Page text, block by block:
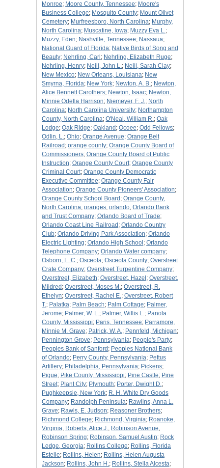
Monroe; Moore County, Tennessee; Moore's
Business College; Mosquito County; Mount Olivet
Cemetery; Murfreesboro, North Carolina; Murphy,
North Carolina; Muscatine, Iowa; Muzzy Eva L.;
Muzzy, Eden; Nashville, Tennessee; Nassaua;
National Guard of Florida; Native Birds of Song and
Beauty; Nehrling, Carl ; Nehrling, Elizabeth Ruge;
Nehrling, Henry; Neill, John L.; Neill, Sarah Clay;
New Mexico; New Orleans, Louisiana; New
Smyrna, Florida; New York; Newton, A. B.; Newton,
Alice Bennett Carothers; Newton, Isaac; Newton,
Minnie Odella Harrison; Niemeyer, F. J.; North
Carolina; North Carolina University; Northampton
County, North Carolina; O'Neal, William R.; Oak
Lodge; Oak Ridge; Oakland ; Ocoee; Odd Fellows;
Odlin, L.; Ohio; Orange Avenue; Orange Belt
Railroad ; orange county; Orange County Board of
Commissioners; Orange County Board of Public
Instruction; Orange County Court; Orange County
Criminal Court; Orange County Democratic
Executive Committee; Orange County Fair
Association; Orange County Pioneers' Association;
Orange County School Board ; Orange County,
North Carolina; oranges; orlando; Orlando Bank
and Trust Company; Orlando Board of Trade;
Orlando Coast Line Railroad ; Orlando Country
Club; Orlando Driving Park Association; Orlando
Electric Lighting; Orlando High School ; Orlando
Telephone Company; Orlando Water company;
Osborn, L. C.; Osceola; Osceola County; Overstreet
Crate Company; Overstreet Turpentine Company;
Overstreet, Elizabeth; Overstreet, Hazel ; Overstreet,
Mildred ; Overstreet, Moses M.; Overstreet, R.
Ethelyn; Overstreet, Rachel E.; Overstreet, Robert
T.; Palatka; Palm Beach; Palm Cottage; Palmer,
Jerome; Palmer, W. L.; Palmer, Willis L.; Panola
County, Mississippi; Paris, Tennessee; Parramore,
Minnie M. Grave; Patrick, W. A.; Pennfeld, Michigan;
Pennington Grove; Pennsylvania; People's Party;
Peoples Bank of Sanford ; Peoples National Bank
of Orlando; Perry County, Pennsylvania; Pettus
Artillery; Philadelphia, Pennsylvania; Pickens;
Pigue; Pike County, Mississippi; Pine Castle; Pine
Street; Plant City; Plymouth; Porter, Dwight D.;
Pughkeepsie, New York; R. H. White Dry Goods
Company; Randolph Peninsula; Rawlins, Anna L.
Grave; Rawls, E. Judson; Reasoner Brothers;
Richmond College; Richmond, Virginia; Roanoke,
Virginia; Roberts, Alice J.; Robinson Avenue;
Robinson Spring; Robinson, Samuel Austin; Rock
Ledge, Georgia; Rollins College; Rollins, Florida
Estelle; Rollins, Helen; Rollins, Helen Augusta
Jackson; Rollins, John H.; Rollins, Stella Alcesta;